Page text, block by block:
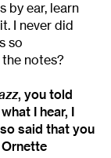
by ear, learn
I never did
so
notes?
, you told
I hear, I
said that you